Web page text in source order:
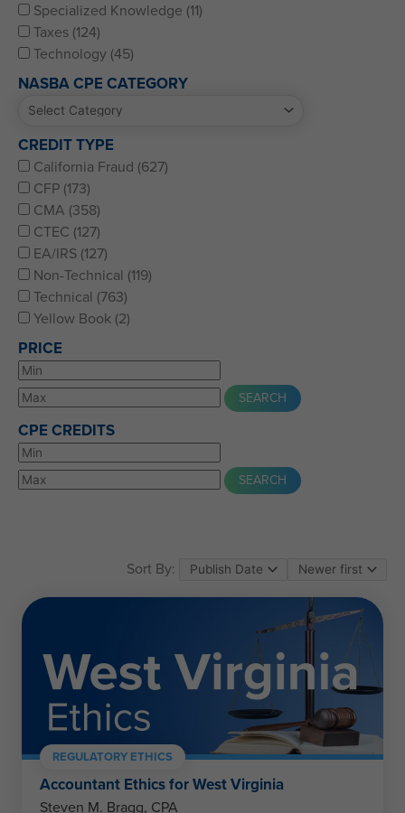
Specialized Knowledge (11)
Taxes (124)
Technology (45)
NASBA CPE CATEGORY
CREDIT TYPE
California Fraud (627)
CFP (173)
CMA (358)
CTEC (127)
EA/IRS (127)
Non-Technical (119)
Technical (763)
Yellow Book (2)
PRICE
CPE CREDITS
Sort By:
REGULATORY ETHICS
Accountant Ethics for West Virginia
Steven M. Bragg, CPA